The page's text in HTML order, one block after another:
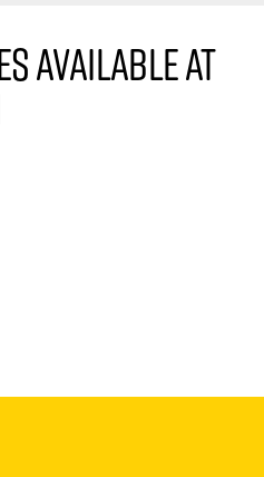
available at